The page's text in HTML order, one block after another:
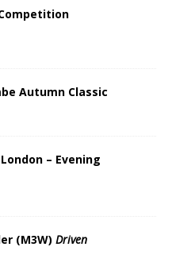
Autumn Classic
– Evening
(M3W) Driven